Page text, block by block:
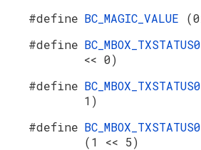
#define BC_MAGIC_VALUE
#define
<< 0)
#define
1)
#define
(1 << 5)